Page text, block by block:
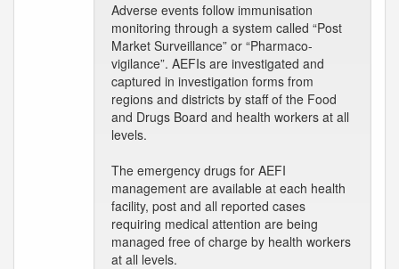
Adverse events follow immunisation
monitoring through a system called “Post
Market Surveillance” or “Pharmaco-
vigilance”. AEFIs are investigated and
captured in investigation forms from
regions and districts by staff of the Food
and Drugs Board and health workers at all
levels.
The emergency drugs for AEFI
management are available at each health
facility, post and all reported cases
requiring medical attention are being
managed free of charge by health workers
at all levels.